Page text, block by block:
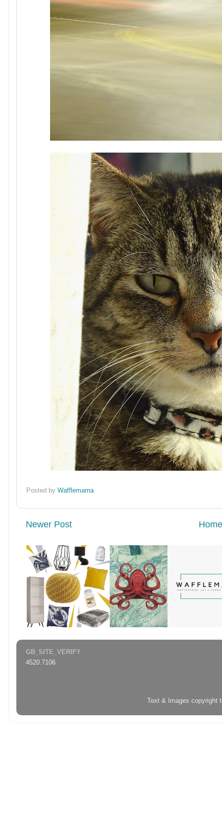
Posted byWafflemama
Newer Post Home
GB_SITE_VERIFY
4520.7106
Text & Images